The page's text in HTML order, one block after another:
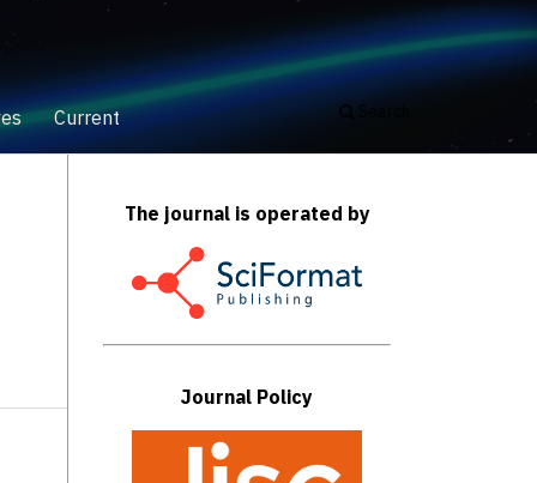
Current Search
The journal is operated by
Journal Policy